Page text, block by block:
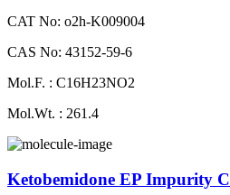
CAT No: o2h-K009004
CAS No: 43152-59-6
Mol.F. : C16H23NO2
Mol.Wt. : 261.4
Ketobemidone EP Impurity C